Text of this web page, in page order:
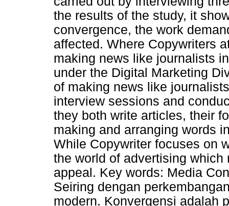
the results of the study, it
convergence, the work
affected. Where Copywriters
making news like journalists
under the Digital Marketing
of making news like
interview sessions and
they both write articles, their
making and arranging words
While Copywriter focuses on
the world of advertising
appeal. Key words: Media
Seiring dengan
modern. Konvergensi adalah